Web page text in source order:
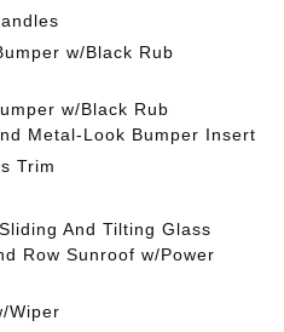
w/Black Rub
w/Black Rub
Metal-Look Bumper Insert
Trim
And Tilting Glass
Row Sunroof w/Power
Wiper